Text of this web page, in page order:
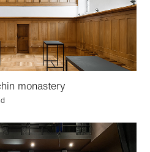
monastery